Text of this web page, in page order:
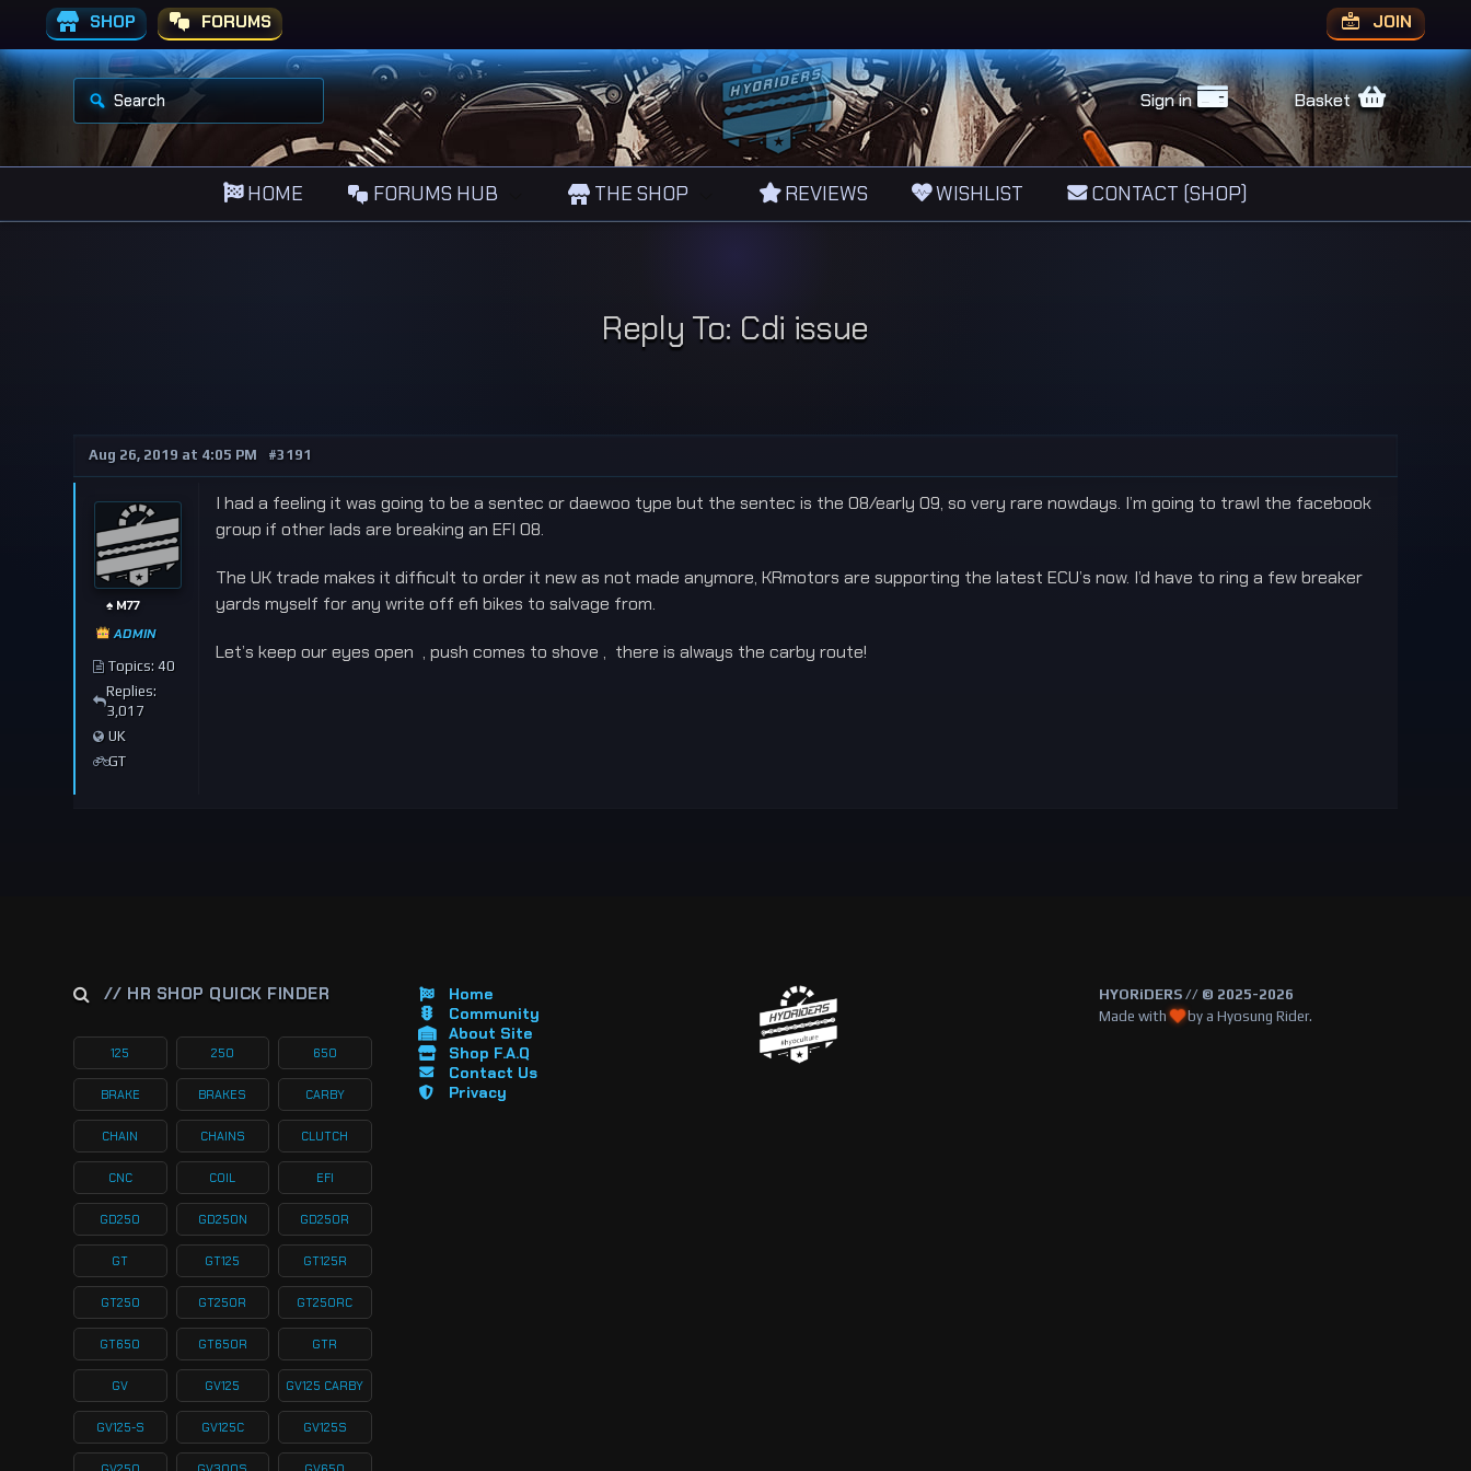
SHOP FORUMS JOIN
S
a
c
o
Sign in Basket
HOME FORUMS HUB THE SHOP REVIEWS WISHLIST CONTACT (SHOP)
Reply To: Cdi issue
Aug 26, 2019 at 4:05 PM #3191
♠️ M77
ADMIN
Topics: 40
Replies:
3,017
UK
GT
I had a feeling it was going to be a sentec or daewoo type but the sentec is the 08/early 09, so very rare nowdays. I’m going to trawl the facebook
group if other lads are breaking an EFI 08.
The UK trade makes it difficult to order it new as not made anymore, KRmotors are supporting the latest ECU’s now. I’d have to ring a few breaker
yards myself for any write off efi bikes to salvage from.
Let’s keep our eyes open , push comes to shove , there is always the carby route!
// HR SHOP QUICK FINDER
125 250 650
BRAKE BRAKES CARBY
CHAIN CHAINS CLUTCH
CNC COIL EFI
GD250 GD250N GD250R
GT GT125 GT125R
GT250 GT250R GT250RC
GT650 GT650R GTR
GV GV125 GV125 CARBY
GV125-S GV125C GV125S
Home
Community
About Site
Shop F.A.Q
Contact Us
Privacy
HYORiDERS // © 2025-2026
Made with
by a Hyosung Rider.